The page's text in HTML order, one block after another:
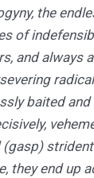
the
of
and always
baited
(gasp)
they end up